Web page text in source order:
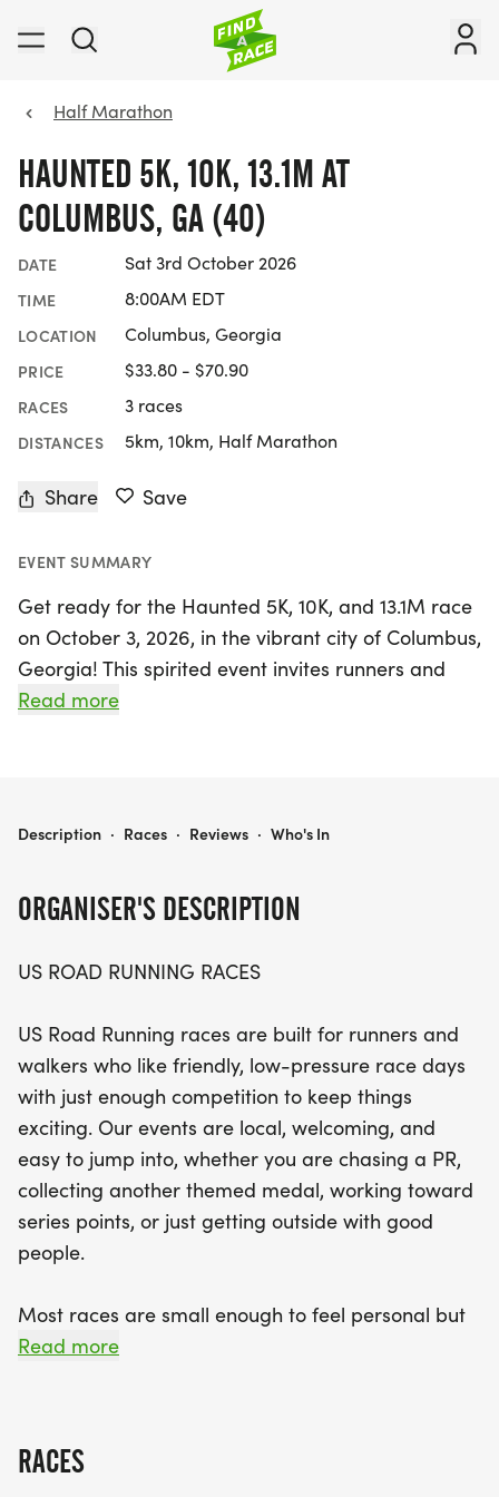
Half Marathon
HAUNTED 5K, 10K, 13.1M AT
COLUMBUS, GA (40)
DATE Sat 3rd October 2026
TIME 8:00AM EDT
LOCATION Columbus, Georgia
PRICE $33.80 - $70.90
RACES 3 races
DISTANCES 5km, 10km, Half Marathon
Share Save
EVENT SUMMARY
Get ready for the Haunted 5K, 10K, and 13.1M race
on October 3, 2026, in the vibrant city of Columbus,
Georgia! This spirited event invites runners and
walkers of all levels to participate in a fun and
memorable experience with race distances
supportive race staff, and the thrill of crossing the
relaxed community vibe, this event is designed to
welcome all participants, making it a fantastic
opportunity to connect with others who share your
passion for running. Join us at the start line and be
part of a day filled with excitement, camaraderie,
and the joy of running in Columbus!
Read more
ORGANISER'S DESCRIPTION
US ROAD RUNNING RACES
US Road Running races are built for runners and
walkers who like friendly, low-pressure race days
with just enough competition to keep things
exciting. Our events are local, welcoming, and
easy to jump into, whether you are chasing a PR,
collecting another themed medal, working toward
series points, or just getting outside with good
people.
Most races are small enough to feel personal but
organized enough to feel official. You can expect a
running buddy, or your best I signed up for this on
Read more
RACES
HAUNTED 5K, 10K, 13.1M AT COLUMBUS, GA (40)
Description · Races · Reviews · Who's In